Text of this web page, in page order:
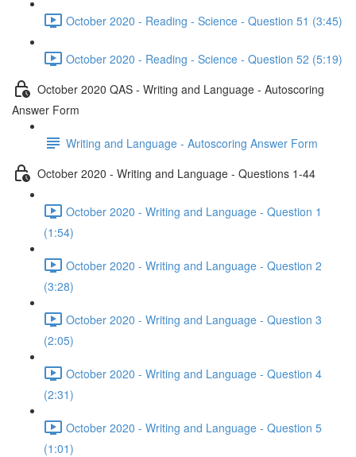
October 2020 - Reading - Science - Question 51 (3:45)
October 2020 - Reading - Science - Question 52 (5:19)
October 2020 QAS - Writing and Language - Autoscoring
Answer Form
Writing and Language - Autoscoring Answer Form
October 2020 - Writing and Language - Questions 1-44
October 2020 - Writing and Language - Question 1
(1:54)
October 2020 - Writing and Language - Question 2
(3:28)
October 2020 - Writing and Language - Question 3
(2:05)
October 2020 - Writing and Language - Question 4
(2:31)
October 2020 - Writing and Language - Question 5
(1:01)